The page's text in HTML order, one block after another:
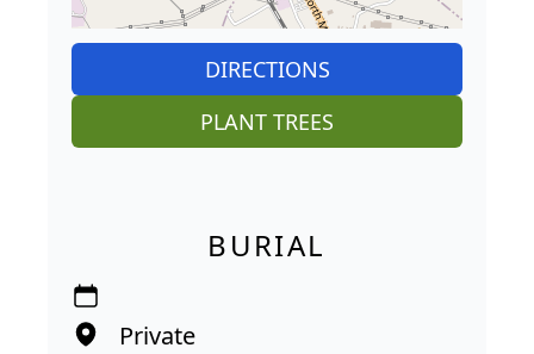
DIRECTIONS
PLANT TREES
BURIAL
Private